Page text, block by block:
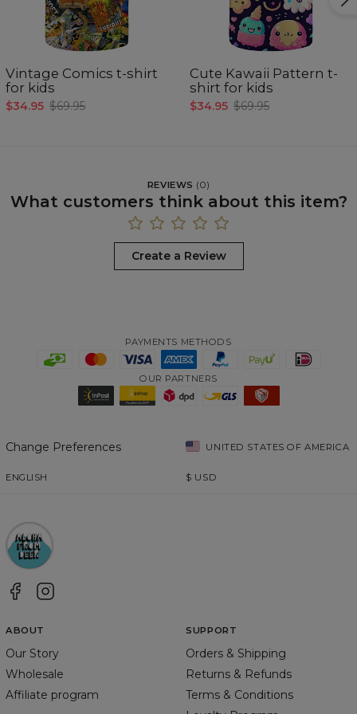
Vintage Comics t-shirt
for kids
$34.95 $69.95
Cute Kawaii Pattern t-
shirt for kids
$34.95 $69.95
REVIEWS (0)
What customers think about this item?
Create a Review
PAYMENTS METHODS
OUR PARTNERS
Change Preferences UNITED STATES OF AMERICA
ENGLISH $ USD
ABOUT
Our Story
Wholesale
Affiliate program
SUPPORT
Orders & Shipping
Returns & Refunds
Terms & Conditions